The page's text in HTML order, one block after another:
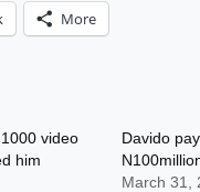
More
video
him
Davido
March 31,